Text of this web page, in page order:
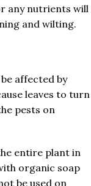
any nutrients will
and wilting.
affected by
leaves to turn
pests on
entire plant in
organic soap
be used on